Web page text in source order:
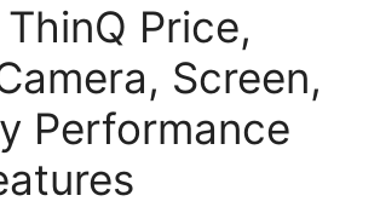
ThinQ Price,
Screen,
Performance